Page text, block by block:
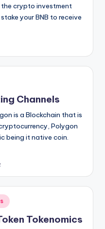
crypto investment
your BNB to receive
Channels
is a Blockchain that is
Polygon
being it native coin.
Tokenomics